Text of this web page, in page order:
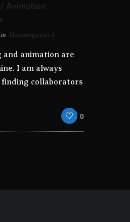
Animation
in Uncategorized
and animation are
I am always
collaborators
0